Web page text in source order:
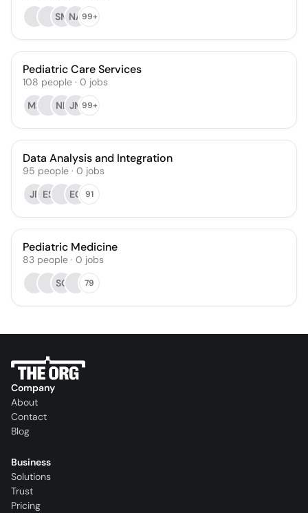
SM NA99+
Pediatric Care Services
108 people · 0 jobs
MS
NK JM99+
Data Analysis and Integration
95 people · 0 jobs
JF ES EG 91
Pediatric Medicine
83 people · 0 jobs
SO
79
Company
About
Contact
Blog
Business
Solutions
Trust
Pricing